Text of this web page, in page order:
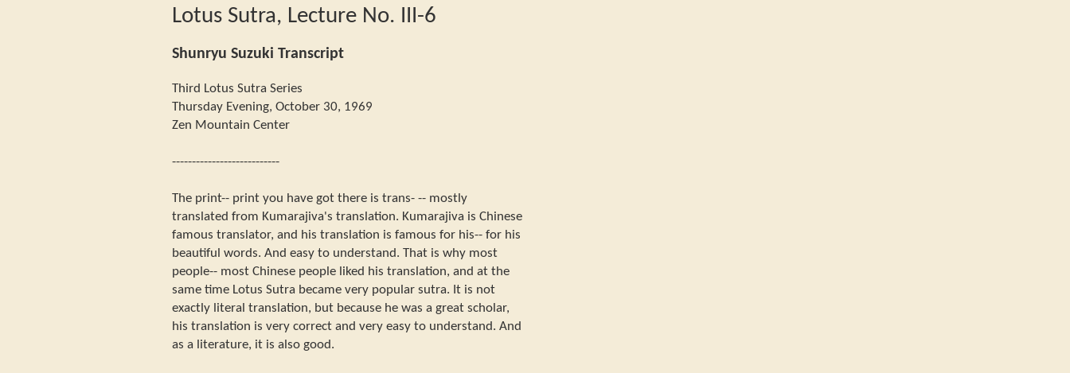
Lotus Sutra, Lecture No. III-6
Shunryu Suzuki Transcript
Third Lotus Sutra Series
Thursday Evening, October 30, 1969
Zen Mountain Center
---------------------------
The print-- print you have got there is trans- -- mostly
translated from Kumarajiva's translation. Kumarajiva is Chinese
famous translator, and his translation is famous for his-- for his
beautiful words. And easy to understand. That is why most
people-- most Chinese people liked his translation, and at the
same time Lotus Sutra became very popular sutra. It is not
exactly literal translation, but because he was a great scholar,
his translation is very correct and very easy to understand. And
as a literature, it is also good.